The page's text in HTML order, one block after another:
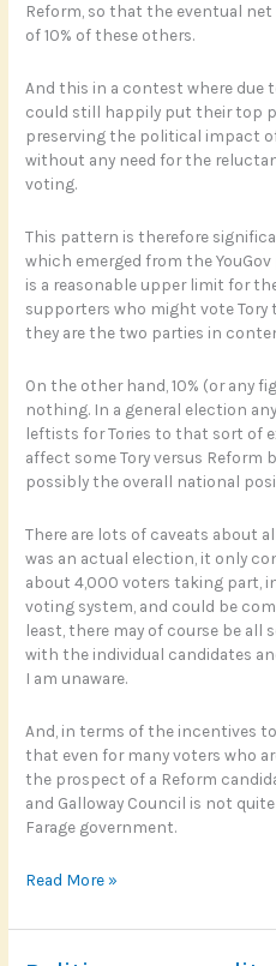
Reform, so that the eventual
of 10% of these others.
And this in a contest where due
could still happily put their top
preserving the political impact
without any need for the
voting.
This pattern is therefore
which emerged from the
is a reasonable upper limit for
supporters who might vote Tory
they are the two parties in
On the other hand, 10% (or any
nothing. In a general election
leftists for Tories to that sort of
affect some Tory versus Reform
possibly the overall national
There are lots of caveats about
was an actual election, it only
about 4,000 voters taking part,
voting system, and could be
least, there may of course be
with the individual candidates
I am unaware.
And, in terms of the incentives
that even for many voters who
the prospect of a Reform
and Galloway Council is not
Farage government.
Will
left
Read More »